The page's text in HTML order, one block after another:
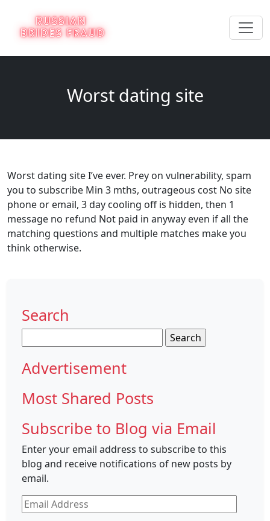
Worst dating site
Worst dating site I’ve ever. Prey on vulnerability, spam
you to subscribe Min 3 mths, outrageous cost No site
phone or email, 3 day cooling off is hidden, then 1
message no refund Not paid in anyway even if all the
matching questions and multiple matches make you
think otherwise.
Search
for:
Advertisement
Most Shared Posts
Subscribe to Blog via Email
Enter your email address to subscribe to this
blog and receive notifications of new posts by
email.
Email
Address